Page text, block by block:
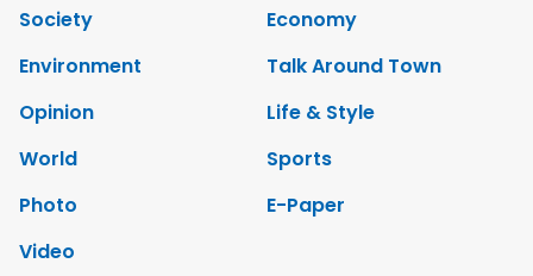
Society
Economy
Environment
Talk Around Town
Opinion
Life & Style
World
Sports
Photo
E-Paper
Video